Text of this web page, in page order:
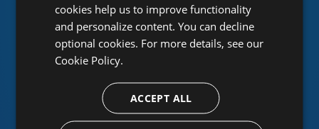
Or sign in using an identity provider
cookies help us to improve functionality
and personalize content. You can decline
optional cookies. For more details, see our
Cookie Policy.
ACCEPT ALL